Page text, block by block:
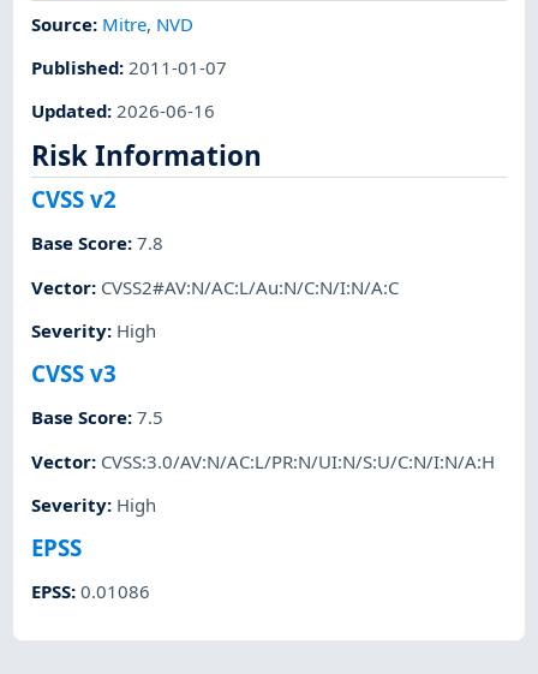
Source: Mitre, NVD
Published: 2011-01-07
Updated:2026-06-16
Risk Information
CVSS v2
Base Score:7.8
Vector: CVSS2#AV:N/AC:L/Au:N/C:N/I:N/A:C
Severity: High
CVSS v3
Base Score:7.5
Vector: CVSS:3.0/AV:N/AC:L/PR:N/UI:N/S:U/C:N/I:N/A:H
Severity: High
EPSS
EPSS:0.01086